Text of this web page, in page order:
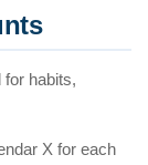
habits,
X for each